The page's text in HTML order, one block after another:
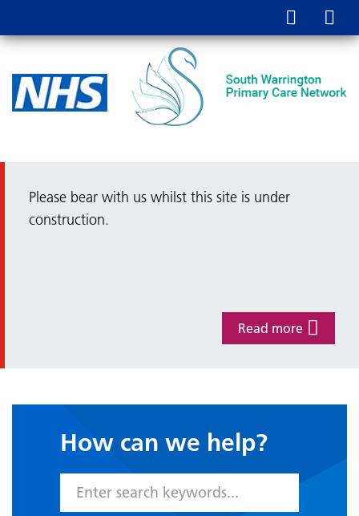
Please bear with us whilst this site is under
construction.
Read more
How can we help?